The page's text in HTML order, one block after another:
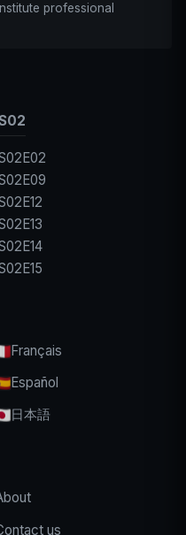
professional
Français
Español
日本語
us